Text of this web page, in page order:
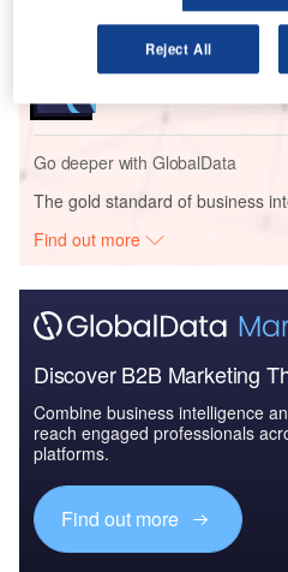
Disruptor Profile:
Go deeper with GlobalData
The gold standard of business
Find out more
Discover B2B Marketing
Combine business intelligence
reach engaged professionals
platforms.
Find out more
Reject All